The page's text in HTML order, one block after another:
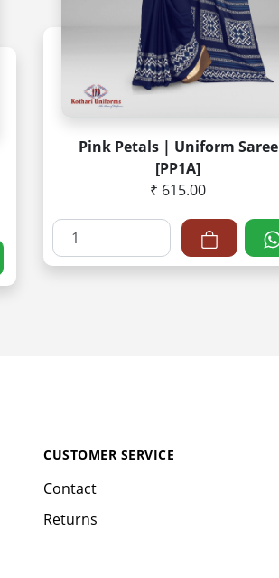
Pink Petals | Uniform Saree
[PP1A]
₹ 615.00
CUSTOMER SERVICE
Contact
Returns